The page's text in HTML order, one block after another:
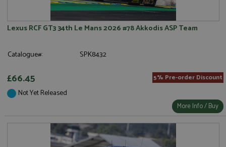
Lexus RCF GT3 34th Le Mans 2026 #78 Akkodis ASP Team
Catalogue#: SPK8432
£66.45 5% Pre-order Discount
Not Yet Released
More Info / Buy